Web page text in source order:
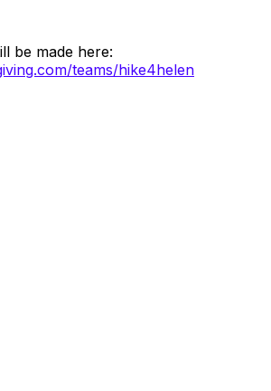
be made here:
teams/hike4helen